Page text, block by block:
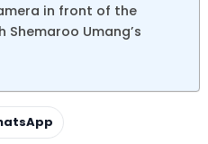
in front of the
Umang’s